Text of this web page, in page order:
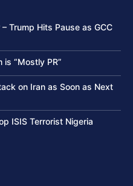
Trump Hits Pause as GCC
is “Mostly PR”
on Iran as Soon as Next
ISIS Terrorist Nigeria